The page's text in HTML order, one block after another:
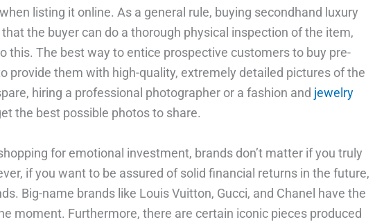
listing it online. As a general rule, buying secondhand luxury
the buyer can do a thorough physical inspection of the item,
this. The best way to entice prospective customers to buy pre-
provide them with high-quality, extremely detailed pictures of the
hiring a professional photographer or a fashion and jewelry
the best possible photos to share.
for emotional investment, brands don’t matter if you truly
if you want to be assured of solid financial returns in the future,
Big-name brands like Louis Vuitton, Gucci, and Chanel have the
moment. Furthermore, there are certain iconic pieces produced